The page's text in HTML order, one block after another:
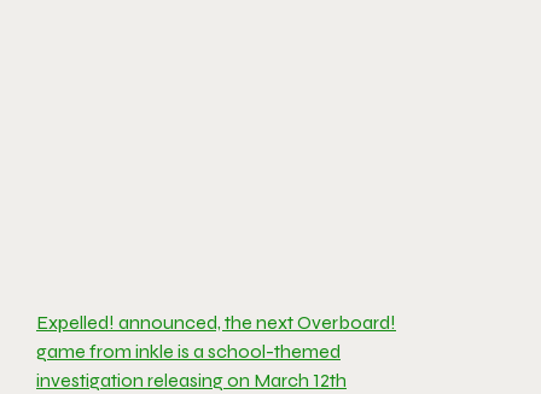
Expelled! announced, the next Overboard!
game from inkle is a school-themed
investigation releasing on March 12th